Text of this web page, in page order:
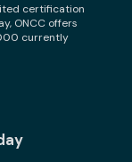
certification
ONCC offers
currently